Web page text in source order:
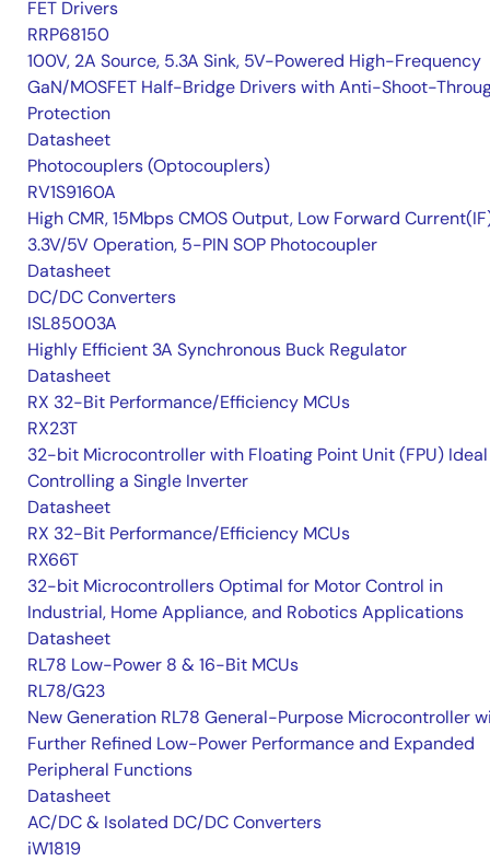
FET Drivers
RRP68150
100V, 2A Source, 5.3A Sink, 5V-Powered High-Frequency
GaN/MOSFET Half-Bridge Drivers with Anti-Shoot-
Protection
Datasheet
Photocouplers (Optocouplers)
RV1S9160A
High CMR, 15Mbps CMOS Output, Low Forward
3.3V/5V Operation, 5-PIN SOP Photocoupler
Datasheet
DC/DC Converters
ISL85003A
Highly Efficient 3A Synchronous Buck Regulator
Datasheet
RX 32-Bit Performance/Efficiency MCUs
RX23T
32-bit Microcontroller with Floating Point Unit (FPU)
Controlling a Single Inverter
Datasheet
RX 32-Bit Performance/Efficiency MCUs
RX66T
32-bit Microcontrollers Optimal for Motor Control in
Industrial, Home Appliance, and Robotics Applications
Datasheet
RL78 Low-Power 8 & 16-Bit MCUs
RL78/G23
New Generation RL78 General-Purpose Microcontroller
Further Refined Low-Power Performance and Expanded
Peripheral Functions
Datasheet
AC/DC & Isolated DC/DC Converters
iW1819